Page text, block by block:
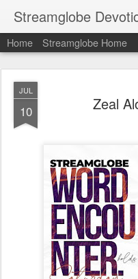
Streamglobe
Home Streamglobe Home
JUL
10 Zeal